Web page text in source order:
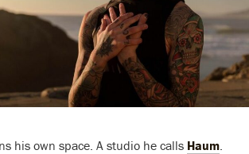
his own space. A studio he calls Haum